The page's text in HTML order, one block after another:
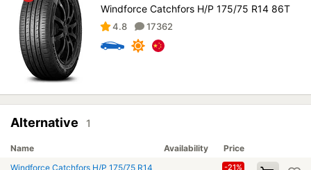
Windforce Catchfors H/P 175/75 R14 86T
4.8 17362
Alternative 1
Name Availability
Price
Windforce Catchfors H/P 175/75 R14
-21%